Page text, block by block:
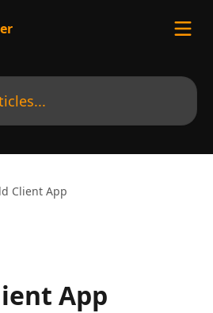
Client App
App